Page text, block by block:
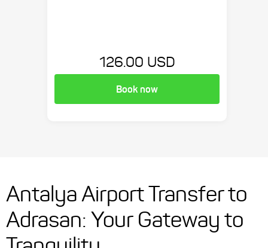
126.00 USD
Book now
Antalya Airport Transfer to
Adrasan: Your Gateway to